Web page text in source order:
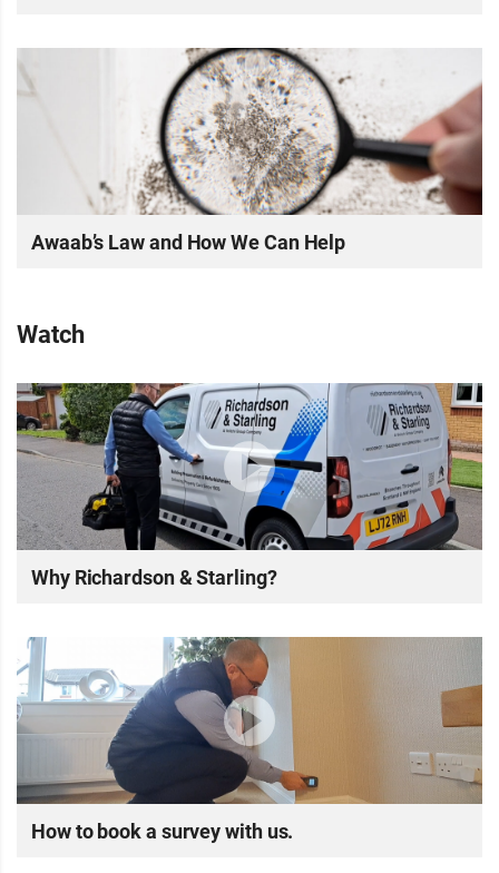
Awaab’s Law and How We Can Help
Watch
Why Richardson & Starling?
How to book a survey with us.